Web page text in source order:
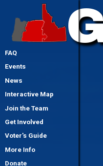
FAQ
Events
News
Interactive Map
Join the Team
Get Involved
Voter's Guide
More Info
Donate